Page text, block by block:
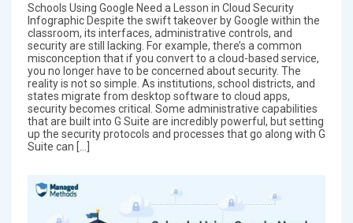
Schools Using Google Need a Lesson in Cloud Security
Infographic Despite the swift takeover by Google within the
classroom, its interfaces, administrative controls, and
security are still lacking. For example, there’s a common
misconception that if you convert to a cloud-based service,
you no longer have to be concerned about security. The
reality is not so simple. As institutions, school districts, and
states migrate from desktop software to cloud apps,
security becomes critical. Some administrative capabilities
that are built into G Suite are incredibly powerful, but setting
up the security protocols and processes that go along with G
Suite can […]